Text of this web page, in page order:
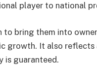
player to national
to bring them into
growth. It also
is guaranteed.